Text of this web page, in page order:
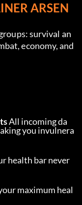
ARSEN
survival an
economy, and
All incoming da
you invulnera
health bar never
maximum heal